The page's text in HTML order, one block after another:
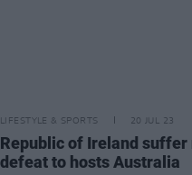
LIFESTYLE & SPORTS 20 JUL 23
Republic of Ireland
defeat to hosts Australia